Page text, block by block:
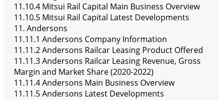
11.10.4 Mitsui Rail Capital Main Business Overview
11.10.5 Mitsui Rail Capital Latest Developments
11. Andersons
11.11.1 Andersons Company Information
11.11.2 Andersons Railcar Leasing Product Offered
11.11.3 Andersons Railcar Leasing Revenue, Gross
Margin and Market Share (2020-2022)
11.11.4 Andersons Main Business Overview
11.11.5 Andersons Latest Developments